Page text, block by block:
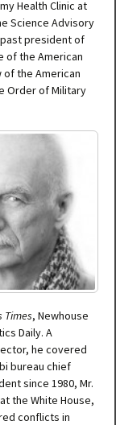
Health Clinic at
Science Advisory
president of
of the American
of the American
Order of Military
Times, Newhouse
Daily. A
he covered
bureau chief
since 1980, Mr.
the White House,
conflicts in